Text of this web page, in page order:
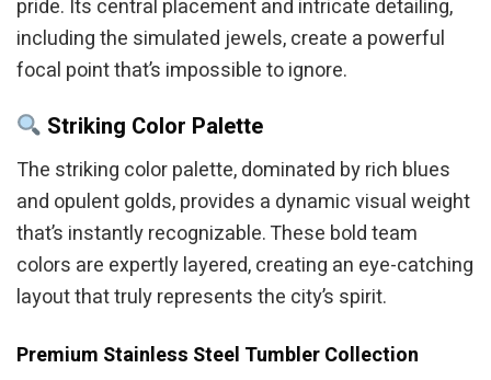
pride. Its central placement and intricate detailing,
including the simulated jewels, create a powerful
focal point that’s impossible to ignore.
Striking Color Palette
The striking color palette, dominated by rich blues
and opulent golds, provides a dynamic visual weight
that’s instantly recognizable. These bold team
colors are expertly layered, creating an eye-catching
layout that truly represents the city’s spirit.
Premium Stainless Steel Tumbler Collection